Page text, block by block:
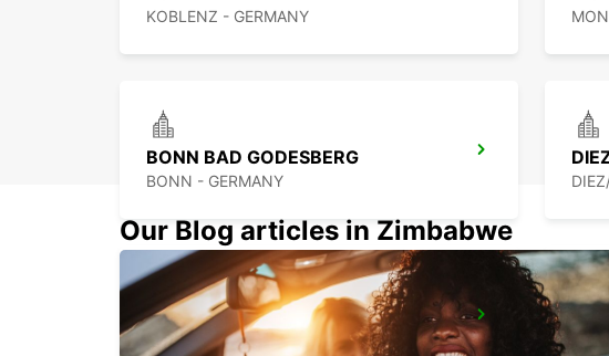
KOBLENZ - GERMANY
BONN BAD GODESBERG
BONN - GERMANY
BONN NORDSTADT
BONN - GERMANY
Our Blog articles in Zimbabwe